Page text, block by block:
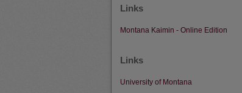
Links
Montana Kaimin - Online Edition
Links
University of Montana